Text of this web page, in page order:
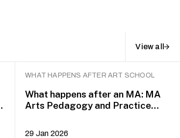
View all
WHAT HAPPENS AFTER ART SCHOOL
What happens after an MA: MA
Arts Pedagogy and Practice
29 Jan 2026